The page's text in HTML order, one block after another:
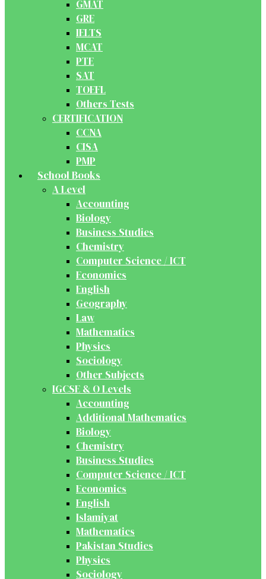
GMAT
GRE
IELTS
MCAT
PTE
SAT
TOEFL
Others Tests
CERTIFICATION
CCNA
CISA
PMP
School Books
A Level
Accounting
Biology
Business Studies
Chemistry
Computer Science / ICT
Economics
English
Geography
Law
Mathematics
Physics
Sociology
Other Subjects
IGCSE & O Levels
Accounting
Additional Mathematics
Biology
Chemistry
Business Studies
Computer Science / ICT
Economics
English
Islamiyat
Mathematics
Pakistan Studies
Physics
Sociology